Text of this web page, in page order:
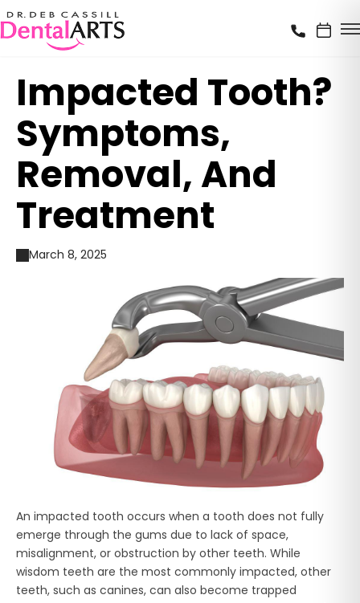
Impacted Tooth?
Symptoms,
Removal, And
Treatment
March 8, 2025
An impacted tooth occurs when a tooth does not fully
emerge through the gums due to lack of space,
misalignment, or obstruction by other teeth. While
wisdom teeth are the most commonly impacted, other
teeth, such as canines, can also become trapped